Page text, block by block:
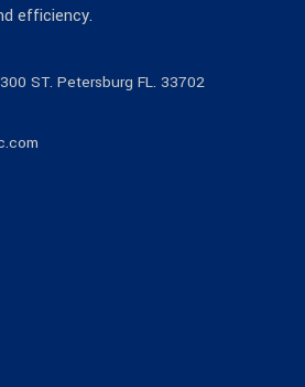
efficiency.
ST. Petersburg FL. 33702
mechcivecllc